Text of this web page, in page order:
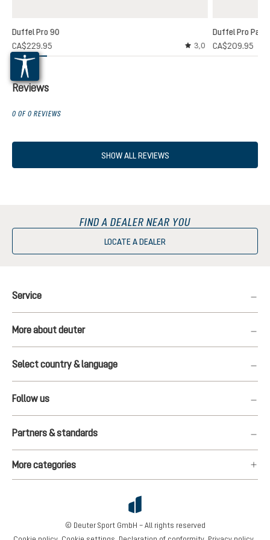
Duffel Pro 90
CA$229.95
Average rating of 3
3,0
Duffel Pro Pack
CA$209.95
Reviews
0 OF 0 REVIEWS
SHOW ALL REVIEWS
FIND A DEALER NEAR YOU
LOCATE A DEALER
Service
More about deuter
Select country & language
Follow us
Partners & standards
More categories
© Deuter Sport GmbH – All rights reserved